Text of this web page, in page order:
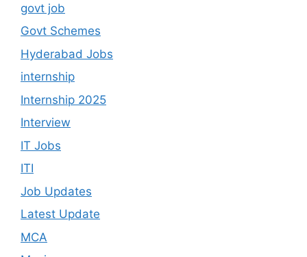
govt job
Govt Schemes
Hyderabad Jobs
internship
Internship 2025
Interview
IT Jobs
ITI
Job Updates
Latest Update
MCA